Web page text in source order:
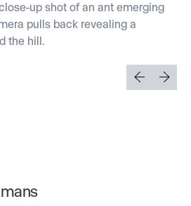
up shot of an ant emerging
pulls back revealing a
the hill.